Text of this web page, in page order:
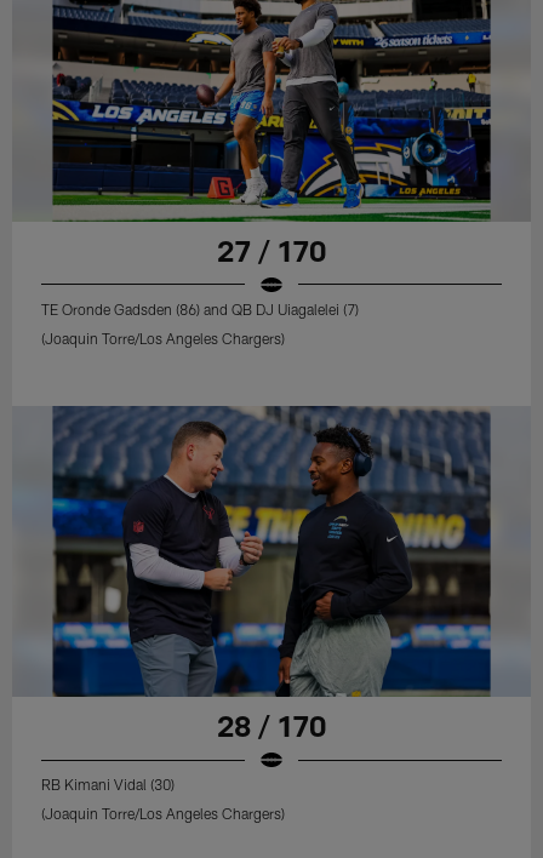
27 / 170
TE Oronde Gadsden (86) and QB DJ Uiagalelei (7)
(Joaquin Torre/Los Angeles Chargers)
28 / 170
RB Kimani Vidal (30)
(Joaquin Torre/Los Angeles Chargers)